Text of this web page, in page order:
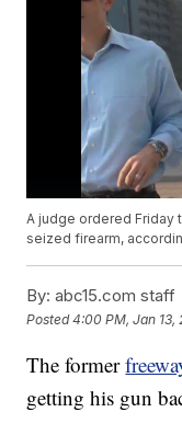
A judge ordered Friday
seized firearm,
By: abc15.com staff
Posted4:00 PM, Jan 13,
The former
getting his gun